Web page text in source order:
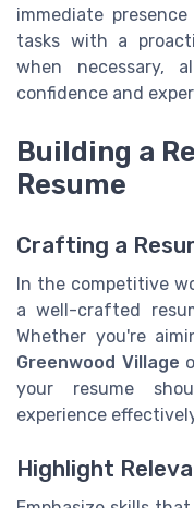
immediate
tasks with a
when necessary,
confidence and
Building a
Resume
Crafting a
In the competitive
a well-crafted
Whether you're
Greenwood Village
your resume
experience
Highlight